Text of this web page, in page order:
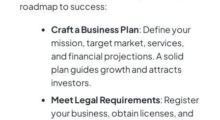
roadmap to success:
Craft a Business Plan: Define your
mission, target market, services,
and financial projections. A solid
plan guides growth and attracts
investors.
Meet Legal Requirements: Register
your business, obtain licenses, and